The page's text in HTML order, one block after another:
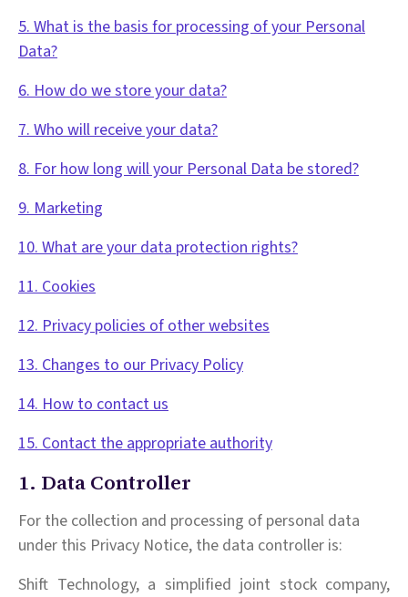
5. What is the basis for processing of your Personal
Data?
6. How do we store your data?
7. Who will receive your data?
8. For how long will your Personal Data be stored?
9. Marketing
10. What are your data protection rights?
11. Cookies
12. Privacy policies of other websites
13. Changes to our Privacy Policy
14. How to contact us
15. Contact the appropriate authority
1. Data Controller
For the collection and processing of personal data
under this Privacy Notice, the data controller is:
Shift Technology, a simplified joint stock company,